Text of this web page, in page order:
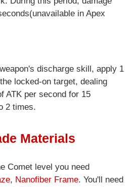
in Apex
discharge skill, apply 1
locked-on target, dealing
ATK per second for 15
2 times.
Materials
Comet level you need
, Nanofiber Frame. You'll need